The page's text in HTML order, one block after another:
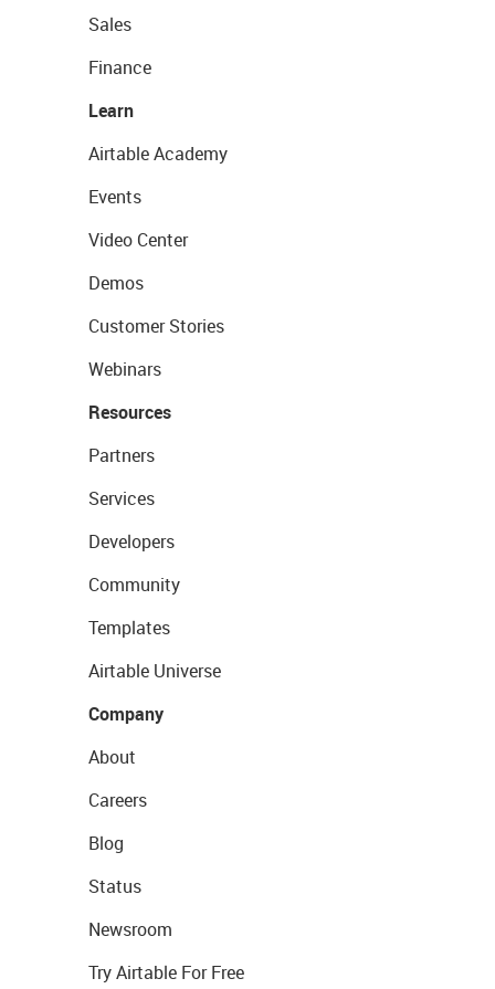
Sales
Finance
Learn
Airtable Academy
Events
Video Center
Demos
Customer Stories
Webinars
Resources
Partners
Services
Developers
Community
Templates
Airtable Universe
Company
About
Careers
Blog
Status
Newsroom
Try Airtable For Free